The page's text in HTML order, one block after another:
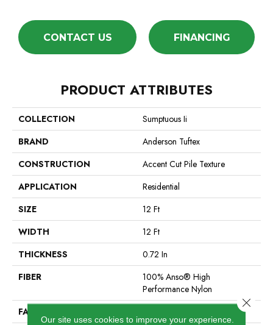
CONTACT US FINANCING
PRODUCT ATTRIBUTES
COLLECTION
Sumptuous Ii
BRAND
Anderson Tuftex
CONSTRUCTION
Accent Cut Pile Texture
APPLICATION
Residential
SIZE
12 Ft
WIDTH
12 Ft
THICKNESS
0.72 In
FIBER
100% Anso® High
Performance Nylon
FACE WEIGHT
Our site uses cookies to improve your experience.
Close